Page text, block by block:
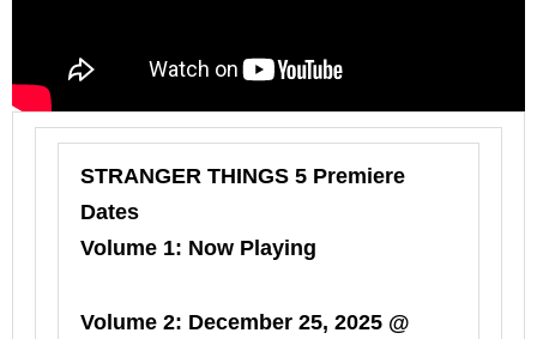
STRANGER THINGS 5 Premiere
Dates
Volume 1: Now Playing
Volume 2: December 25, 2025 @